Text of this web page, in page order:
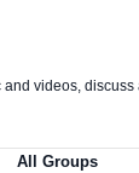
videos,
All Groups